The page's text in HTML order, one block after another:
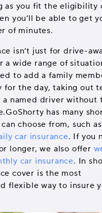
as you fit the eligibility
you’ll be able to get
of minutes.
isn’t just for drive-
a wide range of
to add a family
for the day, taking out
a named driver without
has many
choose from, such as
car insurance. If you
longer, we also offer
car insurance. In
cover is the most
flexible way to insure